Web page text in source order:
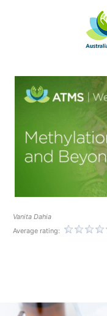
Vanita Dahia
Average rating: